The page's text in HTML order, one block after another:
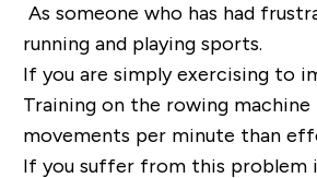
As someone who has had
running and playing sports.
If you are simply exercising to
Training on the rowing
movements per minute than
If you suffer from this problem